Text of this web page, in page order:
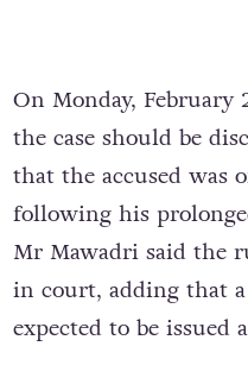
On Monday,
the case should be
that the accused was
following his
Mr Mawadri said the
in court, adding that
expected to be issued